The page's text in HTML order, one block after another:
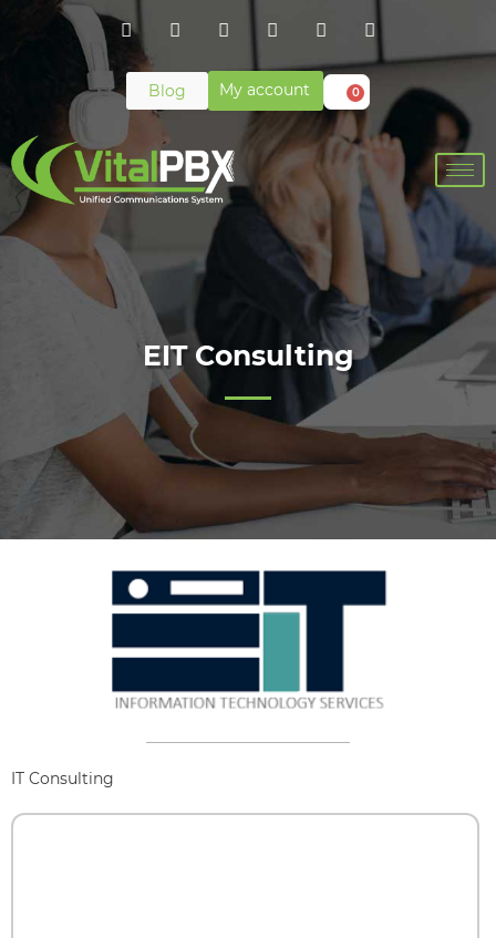
Blog My account 0
EIT Consulting
IT Consulting